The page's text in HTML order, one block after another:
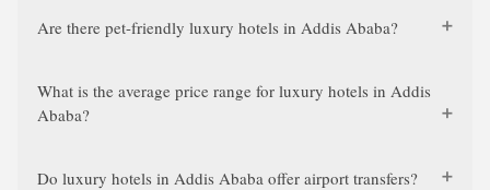
Are there pet-friendly luxury hotels in Addis Ababa?
What is the average price range for luxury hotels in Addis
Ababa?
Do luxury hotels in Addis Ababa offer airport transfers?